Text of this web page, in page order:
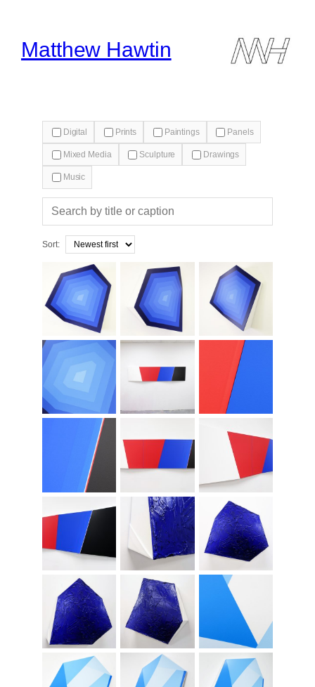
contentMatthew Hawtin
Digital Prints Paintings Panels
Mixed Media Sculpture Drawings
Music
Search
gallery
Sort: